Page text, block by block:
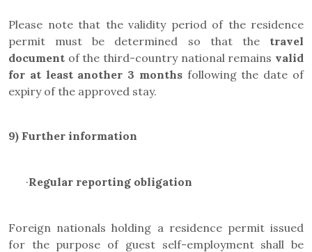
Please note that the validity period of the residence
permit must be determined so that the travel
document of the third-country national remains valid
for at least another 3 monthsfollowing the date of
expiry of the approved stay.
9) Further information
·Regular reporting obligation
Foreign nationals holding a residence permit issued
for the purpose of guest self-employment shall be